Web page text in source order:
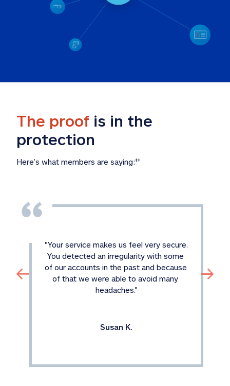
The proof is in the
protection
Here’s what members are saying:‡‡
"Your service makes us feel very secure.
You detected an irregularity with some
of our accounts in the past and because
of that we were able to avoid many
headaches."
Susan K.